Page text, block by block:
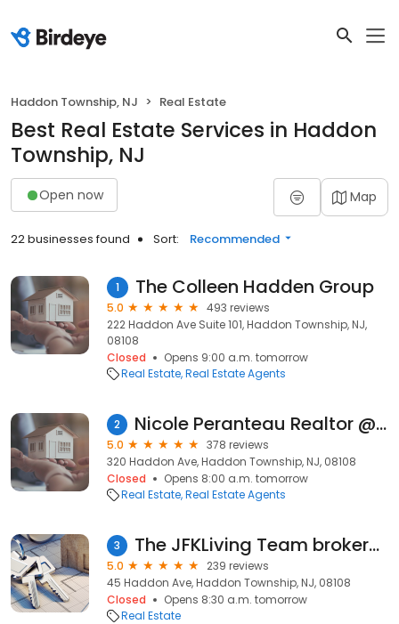
Haddon Township, NJ Real Estate
Best Real Estate Services in Haddon
Township, NJ
Open now Map
22 businesses found Sort: Recommended
1 The Colleen Hadden Group
5.0
493 reviews
222 Haddon Ave Suite 101, Haddon Township, NJ,
08108
Closed
Opens 9:00 a.m. tomorrow
Real Estate Real Estate Agents
2 Nicole Peranteau Realtor @ REAL Brokerage
5.0
378 reviews
320 Haddon Ave, Haddon Township, NJ, 08108
Closed
Opens 8:00 a.m. tomorrow
Real Estate Real Estate Agents
3 The JFKLiving Team brokered by Real Broker, LLC
5.0
239 reviews
45 Haddon Ave, Haddon Township, NJ, 08108
Closed
Opens 8:30 a.m. tomorrow
Real Estate